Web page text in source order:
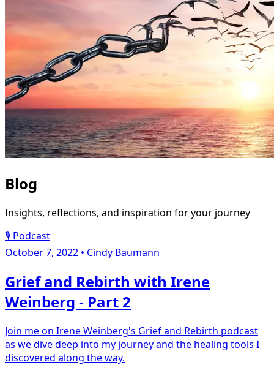
Blog
Insights, reflections, and inspiration for your journey
🎙️ Podcast
October 7, 2022 • Cindy Baumann
Grief and Rebirth with Irene
Weinberg - Part 2
Join me on Irene Weinberg's Grief and Rebirth podcast
as we dive deep into my journey and the healing tools I
discovered along the way.